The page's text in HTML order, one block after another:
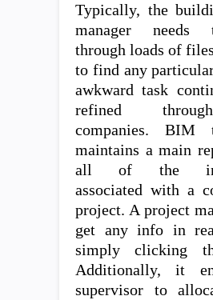
Typically, the
manager needs
through loads of
to find any
awkward task
refined
companies. BIM
maintains a main
all of the
associated with a
project. A project
get any info in
simply clicking
Additionally, it
supervisor to